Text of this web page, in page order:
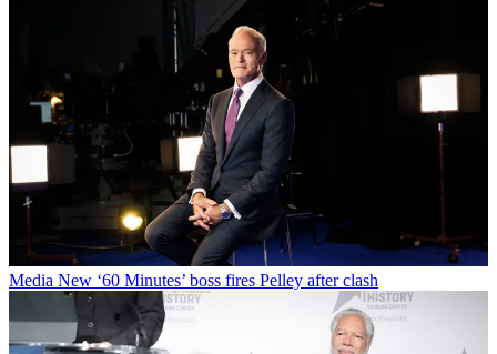
Media New ‘60 Minutes’ boss fires Pelley after clash